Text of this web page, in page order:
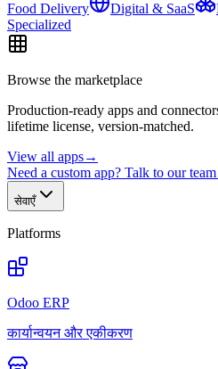
Food Delivery
Digital & SaaS
Specialized
Browse the marketplace
Production-ready apps and
lifetime license, version-matched.
View all apps→
Need a custom app? Talk to our team
सेवाएँ
Platforms
Odoo ERP
कार्यान्वयन और एकीकरण